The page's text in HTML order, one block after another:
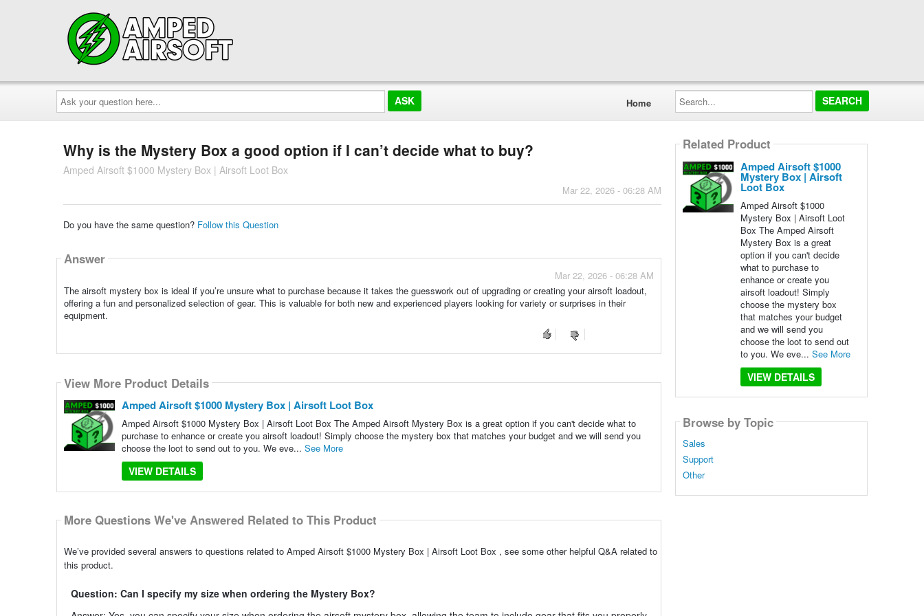
Ask
your
question
here...
Home
Search...
Why is the Mystery Box a good option if I can’t decide what to buy?
Amped Airsoft $1000 Mystery Box | Airsoft Loot Box
Mar 22, 2026 - 06:28 AM
Do you have the same question? Follow this Question
Answer
Mar 22, 2026 - 06:28 AM
The airsoft mystery box is ideal if you’re unsure what to purchase because it takes the guesswork out of upgrading or creating your airsoft loadout,
offering a fun and personalized selection of gear. This is valuable for both new and experienced players looking for variety or surprises in their
equipment.
View More Product Details
Amped Airsoft $1000 Mystery Box | Airsoft Loot Box
Amped Airsoft $1000 Mystery Box | Airsoft Loot Box The Amped Airsoft Mystery Box is a great option if you can't decide what to
purchase to enhance or create you airsoft loadout! Simply choose the mystery box that matches your budget and we will send you
choose the loot to send out to you. We eve... See More
VIEW DETAILS
More Questions We've Answered Related to This Product
We’ve provided several answers to questions related to Amped Airsoft $1000 Mystery Box | Airsoft Loot Box , see some other helpful Q&A related to
this product.
Question: Can I specify my size when ordering the Mystery Box?
Related Product
Amped Airsoft $1000
Mystery Box | Airsoft
Loot Box
Amped Airsoft $1000
Mystery Box | Airsoft Loot
Box The Amped Airsoft
Mystery Box is a great
option if you can't decide
what to purchase to
enhance or create you
airsoft loadout! Simply
choose the mystery box
that matches your budget
and we will send you
choose the loot to send out
to you. We eve... See More
VIEW DETAILS
Browse by Topic
Sales
Support
Other